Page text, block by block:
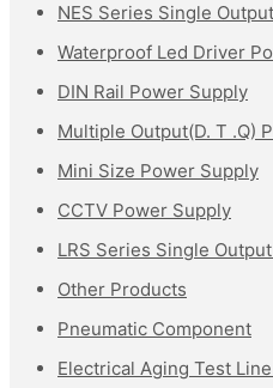
NES Series Single
Waterproof Led Driver
DIN Rail Power Supply
Multiple Output(D. T .Q)
Mini Size Power Supply
CCTV Power Supply
LRS Series Single
Other Products
Pneumatic Component
Electrical Aging Test